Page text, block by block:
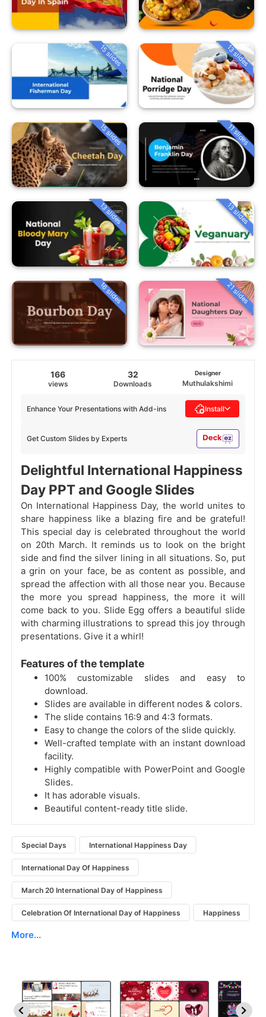
15 slides 13 slides
15 slides 11 slides
13 slides 13 slides
16 slides 21 slides
166
views
32
Downloads
Designer
Muthulakshimi
Get Custom Slides by Experts
Enhance Your Presentations with Add-ins Install
Delightful International Happiness
Day PPT and Google Slides
On International Happiness Day, the world unites to
share happiness like a blazing fire and be grateful!
This special day is celebrated throughout the world
on 20th March. It reminds us to look on the bright
side and find the silver lining in all situations. So, put
a grin on your face, be as content as possible, and
spread the affection with all those near you. Because
the more you spread happiness, the more it will
come back to you. Slide Egg offers a beautiful slide
with charming illustrations to spread this joy through
presentations. Give it a whirl!
Features of the template
100% customizable slides and easy to
download.
Slides are available in different nodes & colors.
The slide contains 16:9 and 4:3 formats.
Easy to change the colors of the slide quickly.
Well-crafted template with an instant download
facility.
Highly compatible with PowerPoint and Google
Slides.
It has adorable visuals.
Beautiful content-ready title slide.
Special Days International Happiness Day
International Day Of Happiness
March 20 International Day of Happiness
Celebration Of International Day of Happiness Happiness
More...